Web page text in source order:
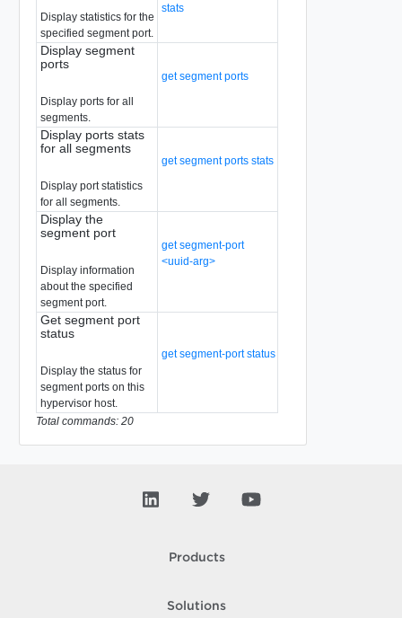
Display statistics for the
specified segment port.
stats
Display segment
ports
Display ports for all
segments.
get segment ports
Display ports stats
for all segments
Display port statistics
for all segments.
get segment ports stats
Display the
segment port
Display information
about the specified
segment port.
get segment-port
<uuid-arg>
Get segment port
status
Display the status for
segment ports on this
hypervisor host.
get segment-port status
Total commands: 20
Products
Solutions